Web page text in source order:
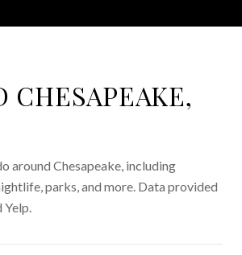
CHESAPEAKE,
around Chesapeake, including
parks, and more. Data provided